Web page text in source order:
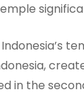
in the